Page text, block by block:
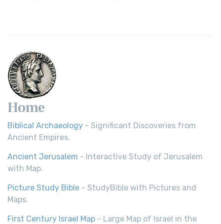
Home
Biblical Archaeology - Significant Discoveries from
Ancient Empires.
Ancient Jerusalem - Interactive Study of Jerusalem
with Map.
Picture Study Bible - StudyBible with Pictures and
Maps.
First Century Israel Map - Large Map of Israel in the